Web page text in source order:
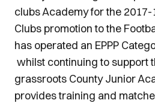
clubs Academy for the
Clubs promotion to the
has operated an EPPP
whilst continuing to support
grassroots County Junior
provides training and